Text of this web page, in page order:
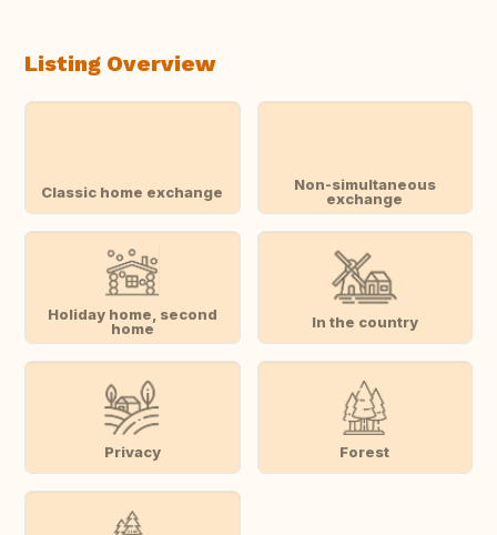
Listing Overview
Classic home exchange
Non-simultaneous
exchange
Holiday home, second
home
In the country
Privacy Forest